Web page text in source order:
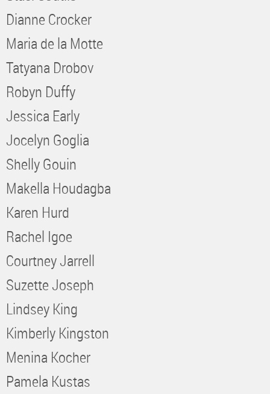
Dianne Crocker
Maria de la Motte
Tatyana Drobov
Robyn Duffy
Jessica Early
Jocelyn Goglia
Shelly Gouin
Makella Houdagba
Karen Hurd
Rachel Igoe
Courtney Jarrell
Suzette Joseph
Lindsey King
Kimberly Kingston
Menina Kocher
Pamela Kustas